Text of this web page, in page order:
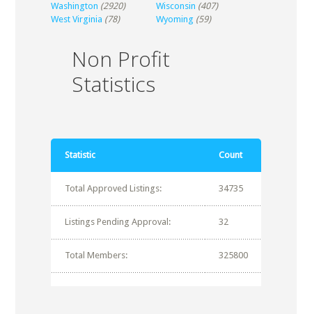
Washington (2920) Wisconsin (407)
West Virginia (78) Wyoming (59)
Non Profit
Statistics
Statistic Count
Total Approved Listings: 34735
Listings Pending Approval: 32
Total Members: 325800